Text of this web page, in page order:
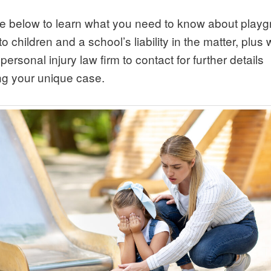
below to learn what you need to know about
children and a school’s liability in the matter, plus
injury law firm to contact for further details
your unique case.